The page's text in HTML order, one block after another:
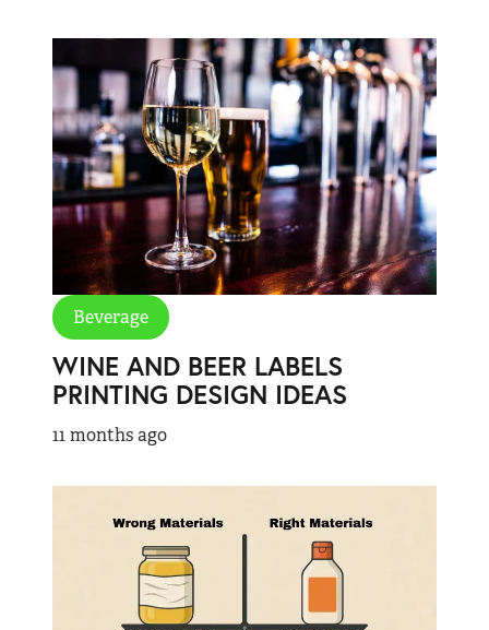
Beverage
WINE AND BEER LABELS
PRINTING DESIGN IDEAS
11 months ago